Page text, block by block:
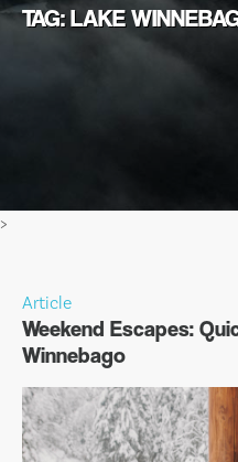
TAG: LAKE
>
Article
Weekend Escapes:
Winnebago